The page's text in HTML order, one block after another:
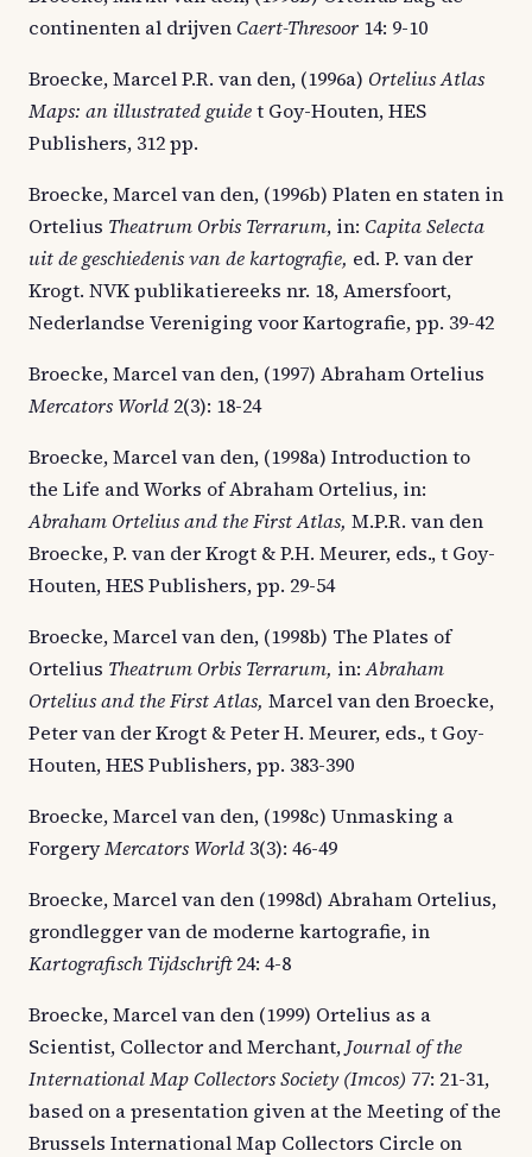
continenten al drijvenCaert-Thresoor 14: 9-10
Broecke, Marcel P.R. van den, (1996a) Ortelius Atlas
Maps: an illustrated guidet Goy-Houten, HES
Publishers, 312 pp.
Broecke, Marcel van den, (1996b) Platen en staten in
Ortelius Theatrum Orbis Terrarum, in: Capita Selecta
uit de geschiedenis van de kartografie, ed. P. van der
Krogt. NVK publikatiereeks nr. 18, Amersfoort,
Nederlandse Vereniging voor Kartografie, pp. 39-42
Broecke, Marcel van den, (1997) Abraham Ortelius
Mercators World 2(3): 18-24
Broecke, Marcel van den, (1998a) Introduction to
the Life and Works of Abraham Ortelius, in:
Abraham Ortelius and the First Atlas, M.P.R. van den
Broecke, P. van der Krogt & P.H. Meurer, eds., t Goy-
Houten, HES Publishers, pp. 29-54
Broecke, Marcel van den, (1998b) The Plates of
Ortelius Theatrum Orbis Terrarum, in:Abraham
Ortelius and the First Atlas, Marcel van den Broecke,
Peter van der Krogt & Peter H. Meurer, eds., t Goy-
Houten, HES Publishers, pp. 383-390
Broecke, Marcel van den, (1998c) Unmasking a
ForgeryMercators World 3(3): 46-49
Broecke, Marcel van den (1998d) Abraham Ortelius,
grondlegger van de moderne kartografie, in
Kartografisch Tijdschrift24: 4-8
Broecke, Marcel van den (1999) Ortelius as a
Scientist, Collector and Merchant, Journal of the
International Map Collectors Society (Imcos) 77: 21-31,
based on a presentation given at the Meeting of the
Brussels International Map Collectors Circle on